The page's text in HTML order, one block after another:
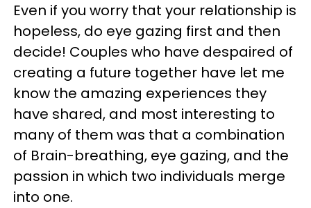
Even if you worry that your relationship is
hopeless, do eye gazing first and then
decide! Couples who have despaired of
creating a future together have let me
know the amazing experiences they
have shared, and most interesting to
many of them was that a combination
of Brain-breathing, eye gazing, and the
passion in which two individuals merge
into one.